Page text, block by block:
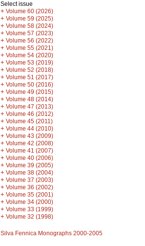
Select issue
+ Volume 60 (2026)
+ Volume 59 (2025)
+ Volume 58 (2024)
+ Volume 57 (2023)
+ Volume 56 (2022)
+ Volume 55 (2021)
+ Volume 54 (2020)
+ Volume 53 (2019)
+ Volume 52 (2018)
+ Volume 51 (2017)
+ Volume 50 (2016)
+ Volume 49 (2015)
+ Volume 48 (2014)
+ Volume 47 (2013)
+ Volume 46 (2012)
+ Volume 45 (2011)
+ Volume 44 (2010)
+ Volume 43 (2009)
+ Volume 42 (2008)
+ Volume 41 (2007)
+ Volume 40 (2006)
+ Volume 39 (2005)
+ Volume 38 (2004)
+ Volume 37 (2003)
+ Volume 36 (2002)
+ Volume 35 (2001)
+ Volume 34 (2000)
+ Volume 33 (1999)
+ Volume 32 (1998)
Silva Fennica Monographs 2000-2005